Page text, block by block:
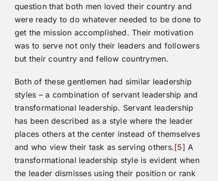
question that both men loved their country and
were ready to do whatever needed to be done to
get the mission accomplished. Their motivation
was to serve not only their leaders and followers
but their country and fellow countrymen.
Both of these gentlemen had similar leadership
styles – a combination of servant leadership and
transformational leadership. Servant leadership
has been described as a style where the leader
places others at the center instead of themselves
and who view their task as serving others.[5] A
transformational leadership style is evident when
the leader dismisses using their position or rank